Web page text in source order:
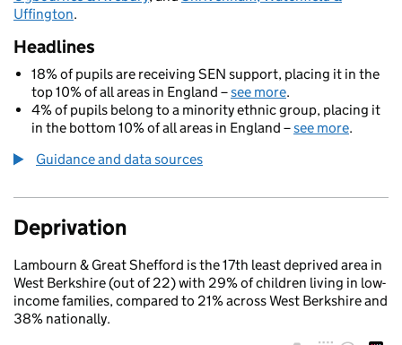
Uffington.
Headlines
18% of pupils are receiving SEN support, placing it in the
top 10% of all areas in England –see more.
4% of pupils belong to a minority ethnic group, placing it
in the bottom 10% of all areas in England –see more.
Guidance and data sources
Deprivation
Lambourn & Great Shefford is the 17th least deprived area in
West Berkshire (out of 22) with 29% of children living in low-
income families, compared to 21% across West Berkshire and
38% nationally.